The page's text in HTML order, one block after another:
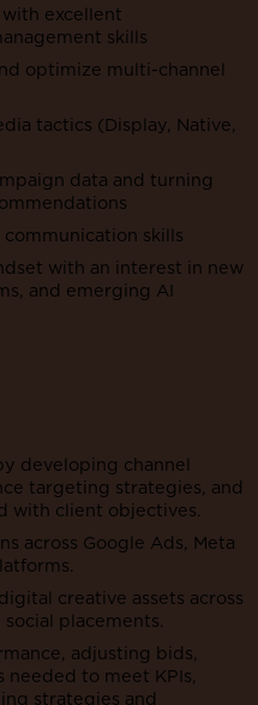
excellent
skills
optimize multi-channel
tactics (Display, Native,
data and turning
skills
with an interest in new
and emerging AI
developing channel
targeting strategies, and
with client objectives.
across Google Ads, Meta
creative assets across
placements.
adjusting bids,
needed to meet KPIs,
strategies and